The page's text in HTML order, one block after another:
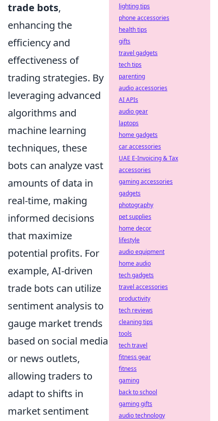
trade bots,
enhancing the
efficiency and
effectiveness of
trading strategies. By
leveraging advanced
algorithms and
machine learning
techniques, these
bots can analyze vast
amounts of data in
real-time, making
informed decisions
that maximize
potential profits. For
example, AI-driven
trade bots can utilize
sentiment analysis to
gauge market trends
based on social media
or news outlets,
allowing traders to
adapt to shifts in
market sentiment
lighting tips
phone accessories
health tips
gifts
travel gadgets
tech tips
parenting
audio accessories
AI APIs
audio gear
laptops
home gadgets
car accessories
UAE E-Invoicing & Tax
accessories
gaming accessories
gadgets
photography
pet supplies
home decor
lifestyle
audio equipment
home audio
tech gadgets
travel accessories
productivity
tech reviews
cleaning tips
tools
tech travel
fitness gear
fitness
gaming
back to school
gaming gifts
audio technology